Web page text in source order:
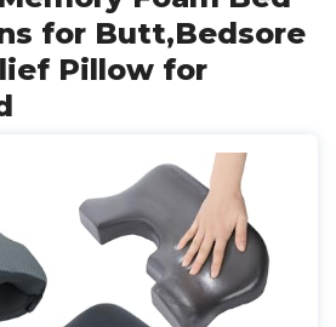
for Butt,Bedsore
Pillow for